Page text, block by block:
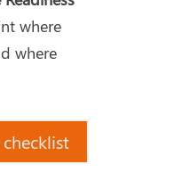
where
where